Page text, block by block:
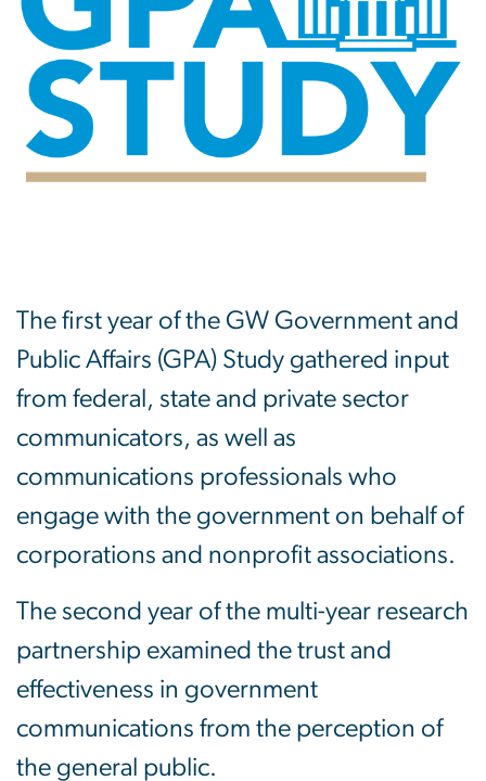
The first year of the GW Government and
Public Affairs (GPA) Study gathered input
from federal, state and private sector
communicators, as well as
communications professionals who
engage with the government on behalf of
corporations and nonprofit associations.
The second year of the multi-year research
partnership examined the trust and
effectiveness in government
communications from the perception of
the general public.